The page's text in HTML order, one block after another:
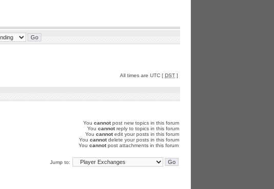
All times are UTC [ DST ]
You cannotpost new topics in this forum
You cannotreply to topics in this forum
You cannotedit your posts in this forum
You cannotdelete your posts in this forum
You cannotpost attachments in this forum
Jump to: